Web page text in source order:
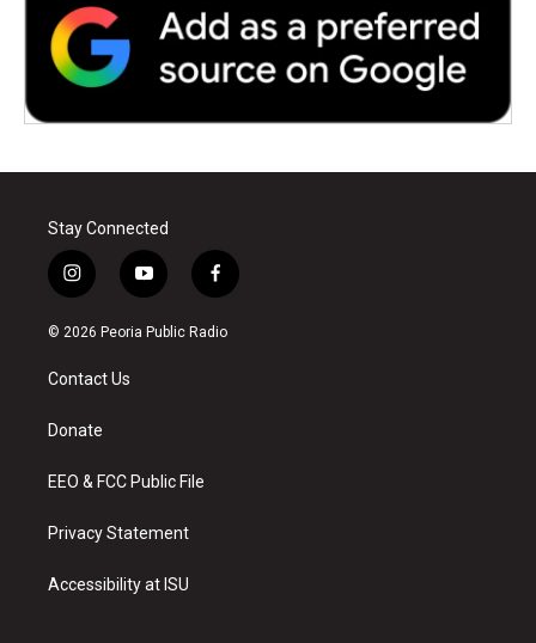
Stay Connected
i
n
s
a
g
a
y
o
u
f
a
c
© 2026 Peoria Public Radio
Contact Us
Donate
EEO & FCC Public File
Privacy Statement
Accessibility at ISU